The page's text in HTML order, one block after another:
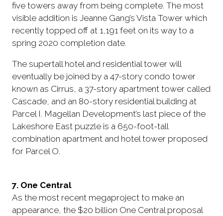
five towers away from being complete. The most
visible addition is Jeanne Gang’s Vista Tower which
recently topped off at 1,191 feet on its way to a
spring 2020 completion date.
The supertall hotel and residential tower will
eventually be joined by a 47-story condo tower
known as Cirrus, a 37-story apartment tower called
Cascade, and an 80-story residential building at
Parcel I. Magellan Development’s last piece of the
Lakeshore East puzzle is a 650-foot-tall
combination apartment and hotel tower proposed
for Parcel O.
7. One Central
As the most recent megaproject to make an
appearance, the $20 billion One Central proposal